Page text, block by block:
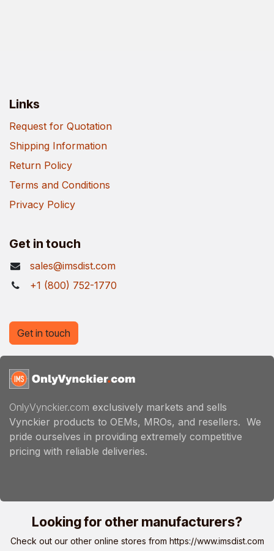
Links
Request for Quotation
Shipping Information
Return Policy
Terms and Conditions
Privacy Policy
Get in touch
sales@imsdist.com
+1 (800) 752-1770
OnlyVynckier.com exclusively markets and sells
Vynckier products to OEMs, MROs, and resellers. We
pride ourselves in providing extremely competitive
pricing with reliable deliveries.
Get in touch
Looking for other manufacturers?
Check out our other online stores from https://www.imsdist.com